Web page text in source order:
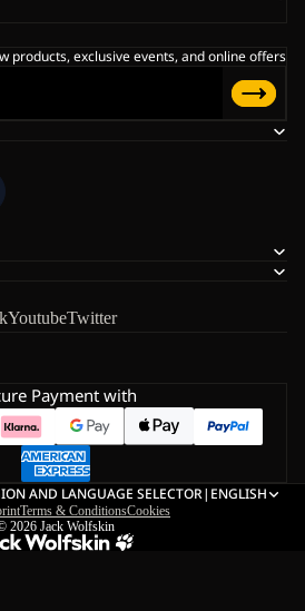
YoutubeTwitter
products, exclusive events, and online offers
Payment with
AND LANGUAGE SELECTOR| ENGLISH
Terms & ConditionsCookies
2026 Jack Wolfskin